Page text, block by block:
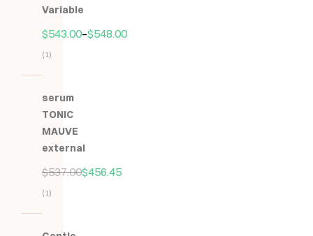
Variable
$543.00–$548.00
z
(1)
serum
TONIC
MAUVE
external
$537.00$456.45
z
(1)